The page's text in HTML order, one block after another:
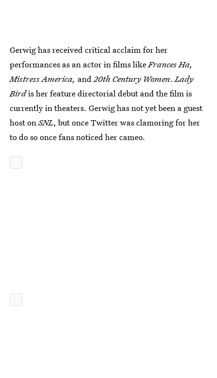
Gerwig has received critical acclaim for her
performances as an actor in films likeFrances Ha,
Mistress America, and20th Century Women.Lady
Birdis her feature directorial debut and the film is
currently in theaters. Gerwig has not yet been a guest
host onSNL, but once Twitter was clamoring for her
to do so once fans noticed her cameo.